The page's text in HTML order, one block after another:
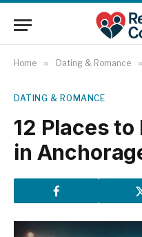
Home » Dating & Romance »
DATING & ROMANCE
12 Places
in